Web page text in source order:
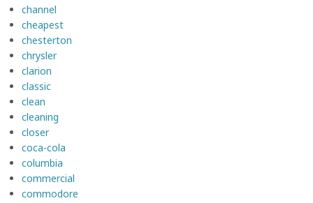
channel
cheapest
chesterton
chrysler
clarion
classic
clean
cleaning
closer
coca-cola
columbia
commercial
commodore